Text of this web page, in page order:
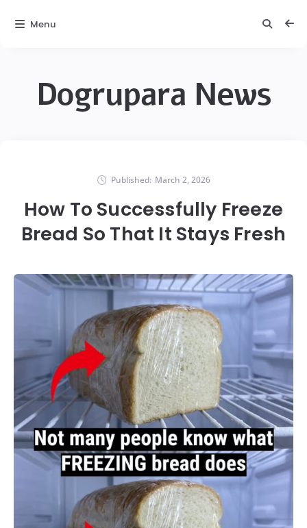
Dogrupara News
Published: March 2, 2026
How To Successfully Freeze
Bread So That It Stays Fresh
Menu